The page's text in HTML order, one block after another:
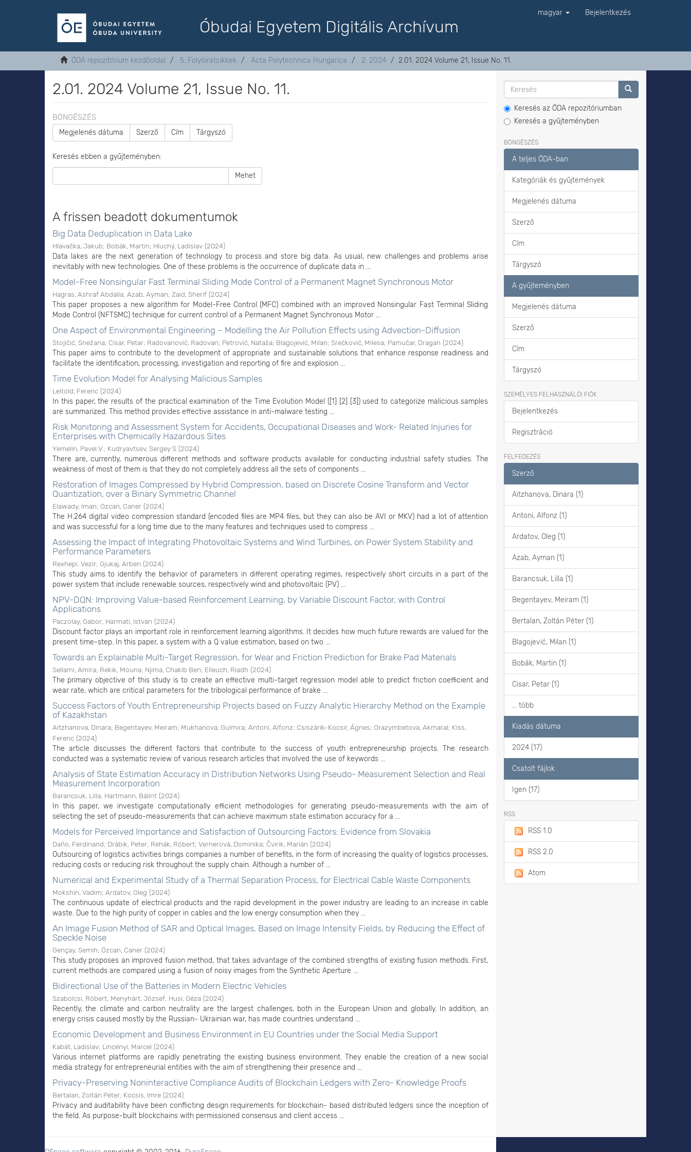
Óbudai Egyetem Digitális Archívum
magyar Bejelentkezés
ÓDA repozitórium kezdőoldal 5. Folyóiratcikkek Acta Polytechnica Hungarica 2. 2024 2.01. 2024 Volume 21, Issue No. 11.
2.01. 2024 Volume 21, Issue No. 11.
BÖNGÉSZÉS
Megjelenés dátuma Szerző Cím Tárgyszó
Keresés ebben a gyűjteményben:
Mehet
A frissen beadott dokumentumok
Big Data Deduplication in Data Lake
Hlavačka, Jakub; Bobák, Martin; Hluchý, Ladislav (2024)
Data lakes are the next generation of technology to process and store big data. As usual, new challenges and problems arise
inevitably with new technologies. One of these problems is the occurrence of duplicate data in ...
Model-Free Nonsingular Fast Terminal Sliding Mode Control of a Permanent Magnet Synchronous Motor
Hagras, Ashraf Abdalla; Azab, Ayman; Zaid, Sherif (2024)
This paper proposes a new algorithm for Model-Free Control (MFC) combined with an improved Nonsingular Fast Terminal Sliding
Mode Control (NFTSMC) technique for current control of a Permanent Magnet Synchronous Motor ...
One Aspect of Environmental Engineering – Modelling the Air Pollution Effects using Advection-Diffusion
Stojičić, Snežana; Cisar, Petar; Radovanović, Radovan; Petrović, Nataša; Blagojević, Milan; Srećković, Milesa; Pamučar, Dragan (2024)
This paper aims to contribute to the development of appropriate and sustainable solutions that enhance response readiness and
facilitate the identification, processing, investigation and reporting of fire and explosion ...
Time Evolution Model for Analysing Malicious Samples
Leitold, Ferenc (2024)
In this paper, the results of the practical examination of the Time Evolution Model ([1] [2] [3]) used to categorize malicious samples
are summarized. This method provides effective assistance in anti-malware testing ...
Risk Monitoring and Assessment System for Accidents, Occupational Diseases and Work- Related Injuries for
Enterprises with Chemically Hazardous Sites
Yemelin, Pavel V. ; Kudryavtsev, Sergey S (2024)
There are, currently, numerous different methods and software products available for conducting industrial safety studies. The
weakness of most of them is that they do not completely address all the sets of components ...
Restoration of Images Compressed by Hybrid Compression, based on Discrete Cosine Transform and Vector
Quantization, over a Binary Symmetric Channel
Elawady, Iman; Ozcan, Caner (2024)
The H.264 digital video compression standard (encoded files are MP4 files, but they can also be AVI or MKV) had a lot of attention
and was successful for a long time due to the many features and techniques used to compress ...
Assessing the Impact of Integrating Photovoltaic Systems and Wind Turbines, on Power System Stability and
Performance Parameters
Rexhepi, Vezir; Gjukaj, Arben (2024)
This study aims to identify the behavior of parameters in different operating regimes, respectively short circuits in a part of the
power system that include renewable sources, respectively wind and photovoltaic (PV) ...
NPV-DQN: Improving Value-based Reinforcement Learning, by Variable Discount Factor, with Control
Applications
Paczolay, Gabor; Harmati, Istvan (2024)
Discount factor plays an important role in reinforcement learning algorithms. It decides how much future rewards are valued for the
present time-step. In this paper, a system with a Q value estimation, based on two ...
Towards an Explainable Multi-Target Regression, for Wear and Friction Prediction for Brake Pad Materials
Sellami, Amira; Rekik, Mouna; Njima, Chakib Ben; Elleuch, Riadh (2024)
The primary objective of this study is to create an effective multi-target regression model able to predict friction coefficient and
wear rate, which are critical parameters for the tribological performance of brake ...
Success Factors of Youth Entrepreneurship Projects based on Fuzzy Analytic Hierarchy Method on the Example
of Kazakhstan
Aitzhanova, Dinara; Begentayev, Meiram; Mukhanova, Gulmira; Antoni, Alfonz; Csiszárik-Kocsir, Ágnes; Orazymbetova, Akmaral; Kiss,
Ferenc (2024)
The article discusses the different factors that contribute to the success of youth entrepreneurship projects. The research
conducted was a systematic review of various research articles that involved the use of keywords ...
Analysis of State Estimation Accuracy in Distribution Networks Using Pseudo- Measurement Selection and Real
Measurement Incorporation
Barancsuk, Lilla; Hartmann, Bálint (2024)
In this paper, we investigate computationally efficient methodologies for generating pseudo-measurements with the aim of
selecting the set of pseudo-measurements that can achieve maximum state estimation accuracy for a ...
Models for Perceived Importance and Satisfaction of Outsourcing Factors: Evidence from Slovakia
Daňo, Ferdinand; Drábik, Peter; Rehák, Róbert; Vernerová, Dominika; Čvirik, Marián (2024)
Outsourcing of logistics activities brings companies a number of benefits, in the form of increasing the quality of logistics processes,
reducing costs or reducing risk throughout the supply chain. Although a number of ...
Numerical and Experimental Study of a Thermal Separation Process, for Electrical Cable Waste Components
Mokshin, Vadim; Ardatov, Oleg (2024)
The continuous update of electrical products and the rapid development in the power industry are leading to an increase in cable
waste. Due to the high purity of copper in cables and the low energy consumption when they ...
An Image Fusion Method of SAR and Optical Images, Based on Image Intensity Fields, by Reducing the Effect of
Speckle Noise
Gençay, Semih; Özcan, Caner (2024)
This study proposes an improved fusion method, that takes advantage of the combined strengths of existing fusion methods. First,
current methods are compared using a fusion of noisy images from the Synthetic Aperture ...
Bidirectional Use of the Batteries in Modern Electric Vehicles
Szabolcsi, Róbert; Menyhárt, József; Husi, Géza (2024)
Recently, the climate and carbon neutrality are the largest challenges, both in the European Union and globally. In addition, an
energy crisis caused mostly by the Russian- Ukrainian war, has made countries understand ...
Economic Development and Business Environment in EU Countries under the Social Media Support
Kabát, Ladislav; Lincényi, Marcel (2024)
Various internet platforms are rapidly penetrating the existing business environment. They enable the creation of a new social
media strategy for entrepreneurial entities with the aim of strengthening their presence and ...
Privacy-Preserving Noninteractive Compliance Audits of Blockchain Ledgers with Zero- Knowledge Proofs
Bertalan, Zoltán Péter; Kocsis, Imre (2024)
Privacy and auditability have been conflicting design requirements for blockchain- based distributed ledgers since the inception of
the field. As purpose-built blockchains with permissioned consensus and client access ...
Keresés az ÓDA repozitóriumban
Keresés a gyűjteményben
BÖNGÉSZÉS
A teljes ÓDA-ban
Kategóriák és gyűjtemények
Megjelenés dátuma
Szerző
Cím
Tárgyszó
A gyűjteményben
Megjelenés dátuma
Szerző
Cím
Tárgyszó
SZEMÉLYES FELHASZNÁLÓI FIÓK
Bejelentkezés
Regisztráció
FELFEDEZÉS
Szerző
Aitzhanova, Dinara (1)
Antoni, Alfonz (1)
Ardatov, Oleg (1)
Azab, Ayman (1)
Barancsuk, Lilla (1)
Begentayev, Meiram (1)
Bertalan, Zoltán Péter (1)
Blagojević, Milan (1)
Bobák, Martin (1)
Cisar, Petar (1)
... több
Kiadás dátuma
2024 (17)
Csatolt fájlok
Igen (17)
RSS
RSS 1.0
RSS 2.0
Atom